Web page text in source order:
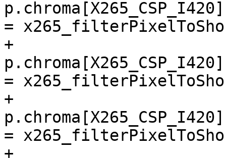
=
+
=
+
=
+